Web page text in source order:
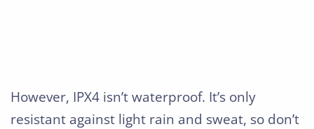
However, IPX4 isn’t waterproof. It’s only
resistant against light rain and sweat, so don’t